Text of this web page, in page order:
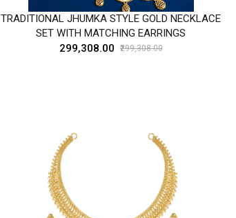
TRADITIONAL JHUMKA STYLE GOLD NECKLACE
SET WITH MATCHING EARRINGS
₹299,308.00
₹299,308.00